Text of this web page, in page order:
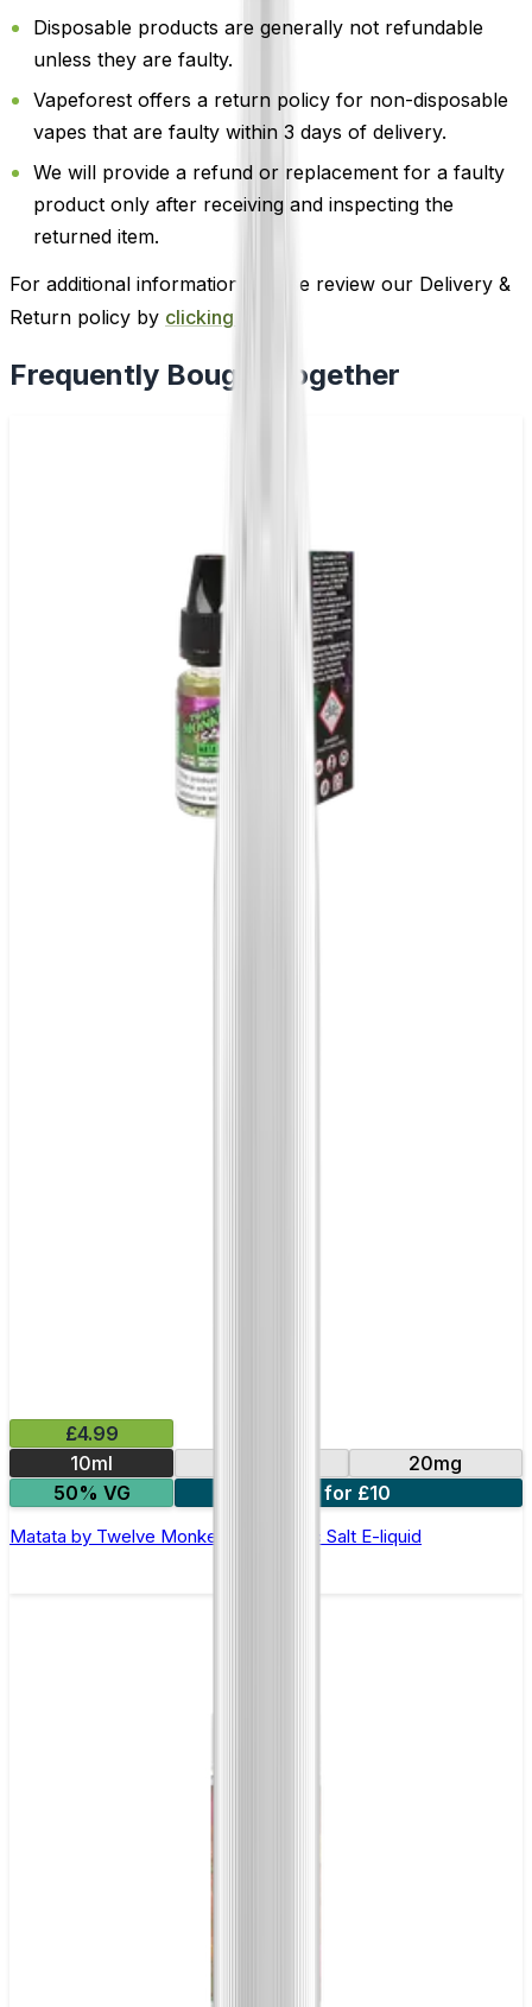
Disposable products are generally not refundable
unless they are faulty.
Vapeforest offers a return policy for non-disposable
vapes that are faulty within 3 days of delivery.
We will provide a refund or replacement for a faulty
product only after receiving and inspecting the
returned item.
For additional information, please review our Delivery &
Return policy by clicking here
Frequently Bought Together
£4.99
10ml
20mg
50% VG
3 for £10
Matata by Twelve Monkeys - 10ml Nic Salt E-liquid